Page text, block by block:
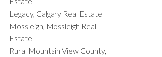
Legacy, Calgary Real Estate
Mossleigh, Mossleigh Real
Estate
Rural Mountain View County,